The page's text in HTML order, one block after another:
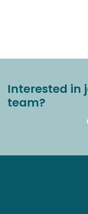
Interested in
team?